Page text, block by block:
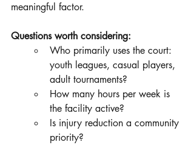
meaningful factor.
Questions worth considering:
Who primarily uses the court:
youth leagues, casual players,
adult tournaments?
How many hours per week is
the facility active?
Is injury reduction a community
priority?